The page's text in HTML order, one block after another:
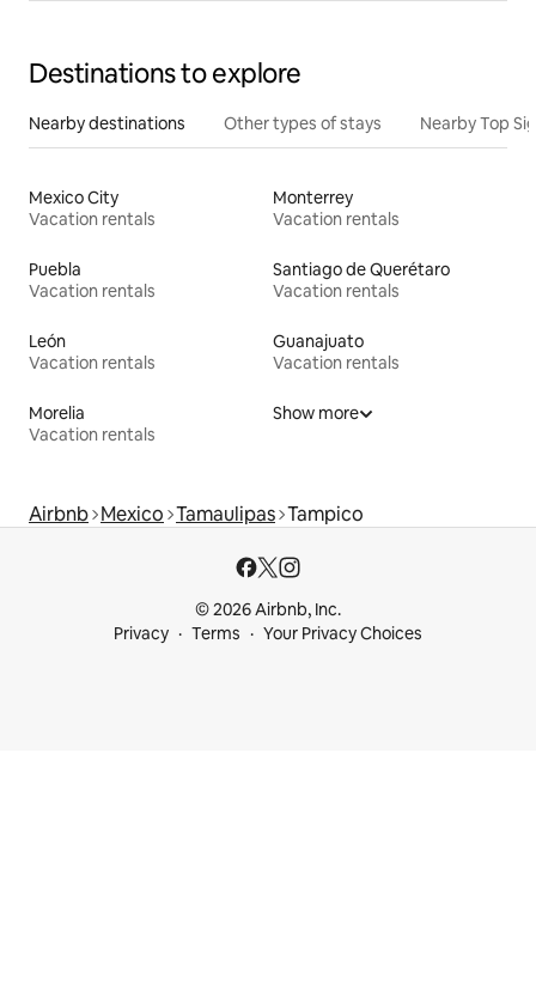
Destinations to explore
Nearby destinations Other types of stays Nearby Top
Mexico City
Vacation rentals
Monterrey
Vacation rentals
Puebla
Vacation rentals
Santiago de Querétaro
Vacation rentals
León
Vacation rentals
Guanajuato
Vacation rentals
Morelia
Vacation rentals
Show more
Airbnb Mexico Tamaulipas Tampico
© 2026 Airbnb, Inc.
Privacy
Terms Your Privacy Choices